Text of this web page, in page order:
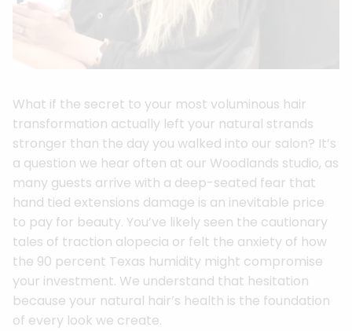
What if the secret to your most voluminous hair
transformation actually left your natural strands
stronger than the day you walked into our salon? It’s
a question we hear often at our Woodlands studio, as
many guests arrive with a deep-seated fear that
hand tied extensions damage is an inevitable price
to pay for beauty. You’ve likely seen the cautionary
tales of traction alopecia or felt the anxiety of how
the 90 percent Texas humidity might compromise
your investment. We understand that hesitation
because your natural hair’s health is the foundation
of every look we create.